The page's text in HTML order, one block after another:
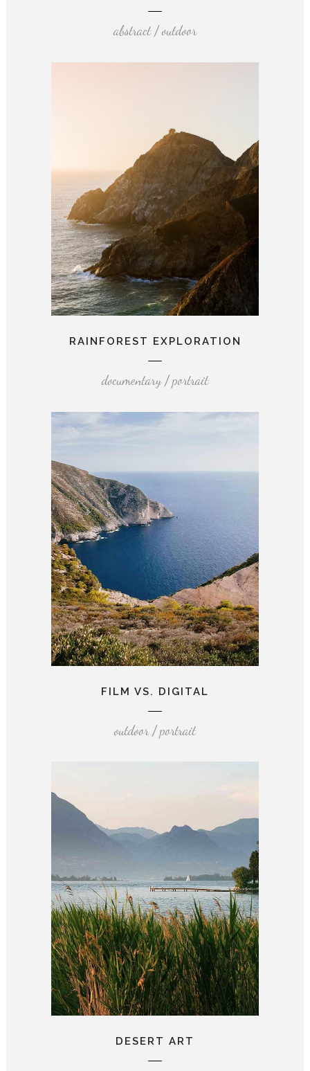
abstract / outdoor
RAINFOREST EXPLORATION
documentary / portrait
FILM VS. DIGITAL
outdoor / portrait
DESERT ART